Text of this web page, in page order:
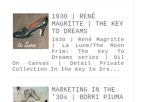
1930 | RENÉ
MAGRITTE | THE KEY
TO DREAMS
1930 | René Magritte
| La Lune/The Moon
Frim: The Key To
Dreams series | Oil
On Canvas | Detail Private
Collection In the Key to Dre...
MARKETING IN THE
'30s | BORRI PIUMA